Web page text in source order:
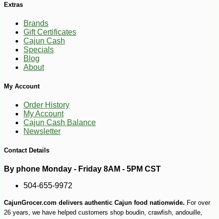
Extras
Brands
Gift Certificates
Cajun Cash
Specials
Blog
About
My Account
Order History
My Account
Cajun Cash Balance
Newsletter
Contact Details
By phone Monday - Friday 8AM - 5PM CST
504-655-9972
CajunGrocer.com delivers authentic Cajun food nationwide. For over
26 years, we have helped customers shop boudin, crawfish, andouille,